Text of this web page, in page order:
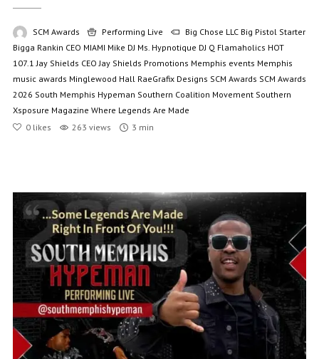
SCM Awards Performing Live Big Chose LLC Big Pistol Starter
Bigga Rankin CEO MIAMI Mike DJ Ms. Hypnotique DJ Q Flamaholics HOT
107.1 Jay Shields CEO Jay Shields Promotions Memphis events Memphis
music awards Minglewood Hall RaeGrafix Designs SCM Awards SCM Awards
2026 South Memphis Hypeman Southern Coalition Movement Southern
Xsposure Magazine Where Legends Are Made
0 likes 263 views 3 min